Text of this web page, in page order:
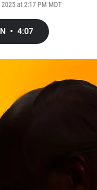
at 2:17 PM MDT
• 4:07